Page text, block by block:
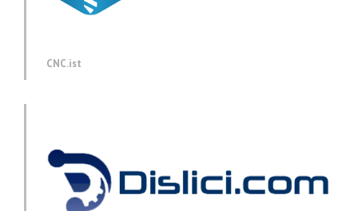
CNC.ist